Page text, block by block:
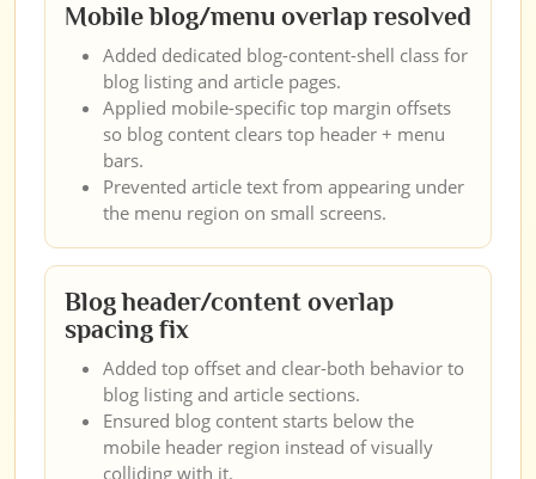
Mobile blog/menu overlap resolved
Added dedicated blog-content-shell class for
blog listing and article pages.
Applied mobile-specific top margin offsets
so blog content clears top header + menu
bars.
Prevented article text from appearing under
the menu region on small screens.
Blog header/content overlap
spacing fix
Added top offset and clear-both behavior to
blog listing and article sections.
Ensured blog content starts below the
mobile header region instead of visually
colliding with it.